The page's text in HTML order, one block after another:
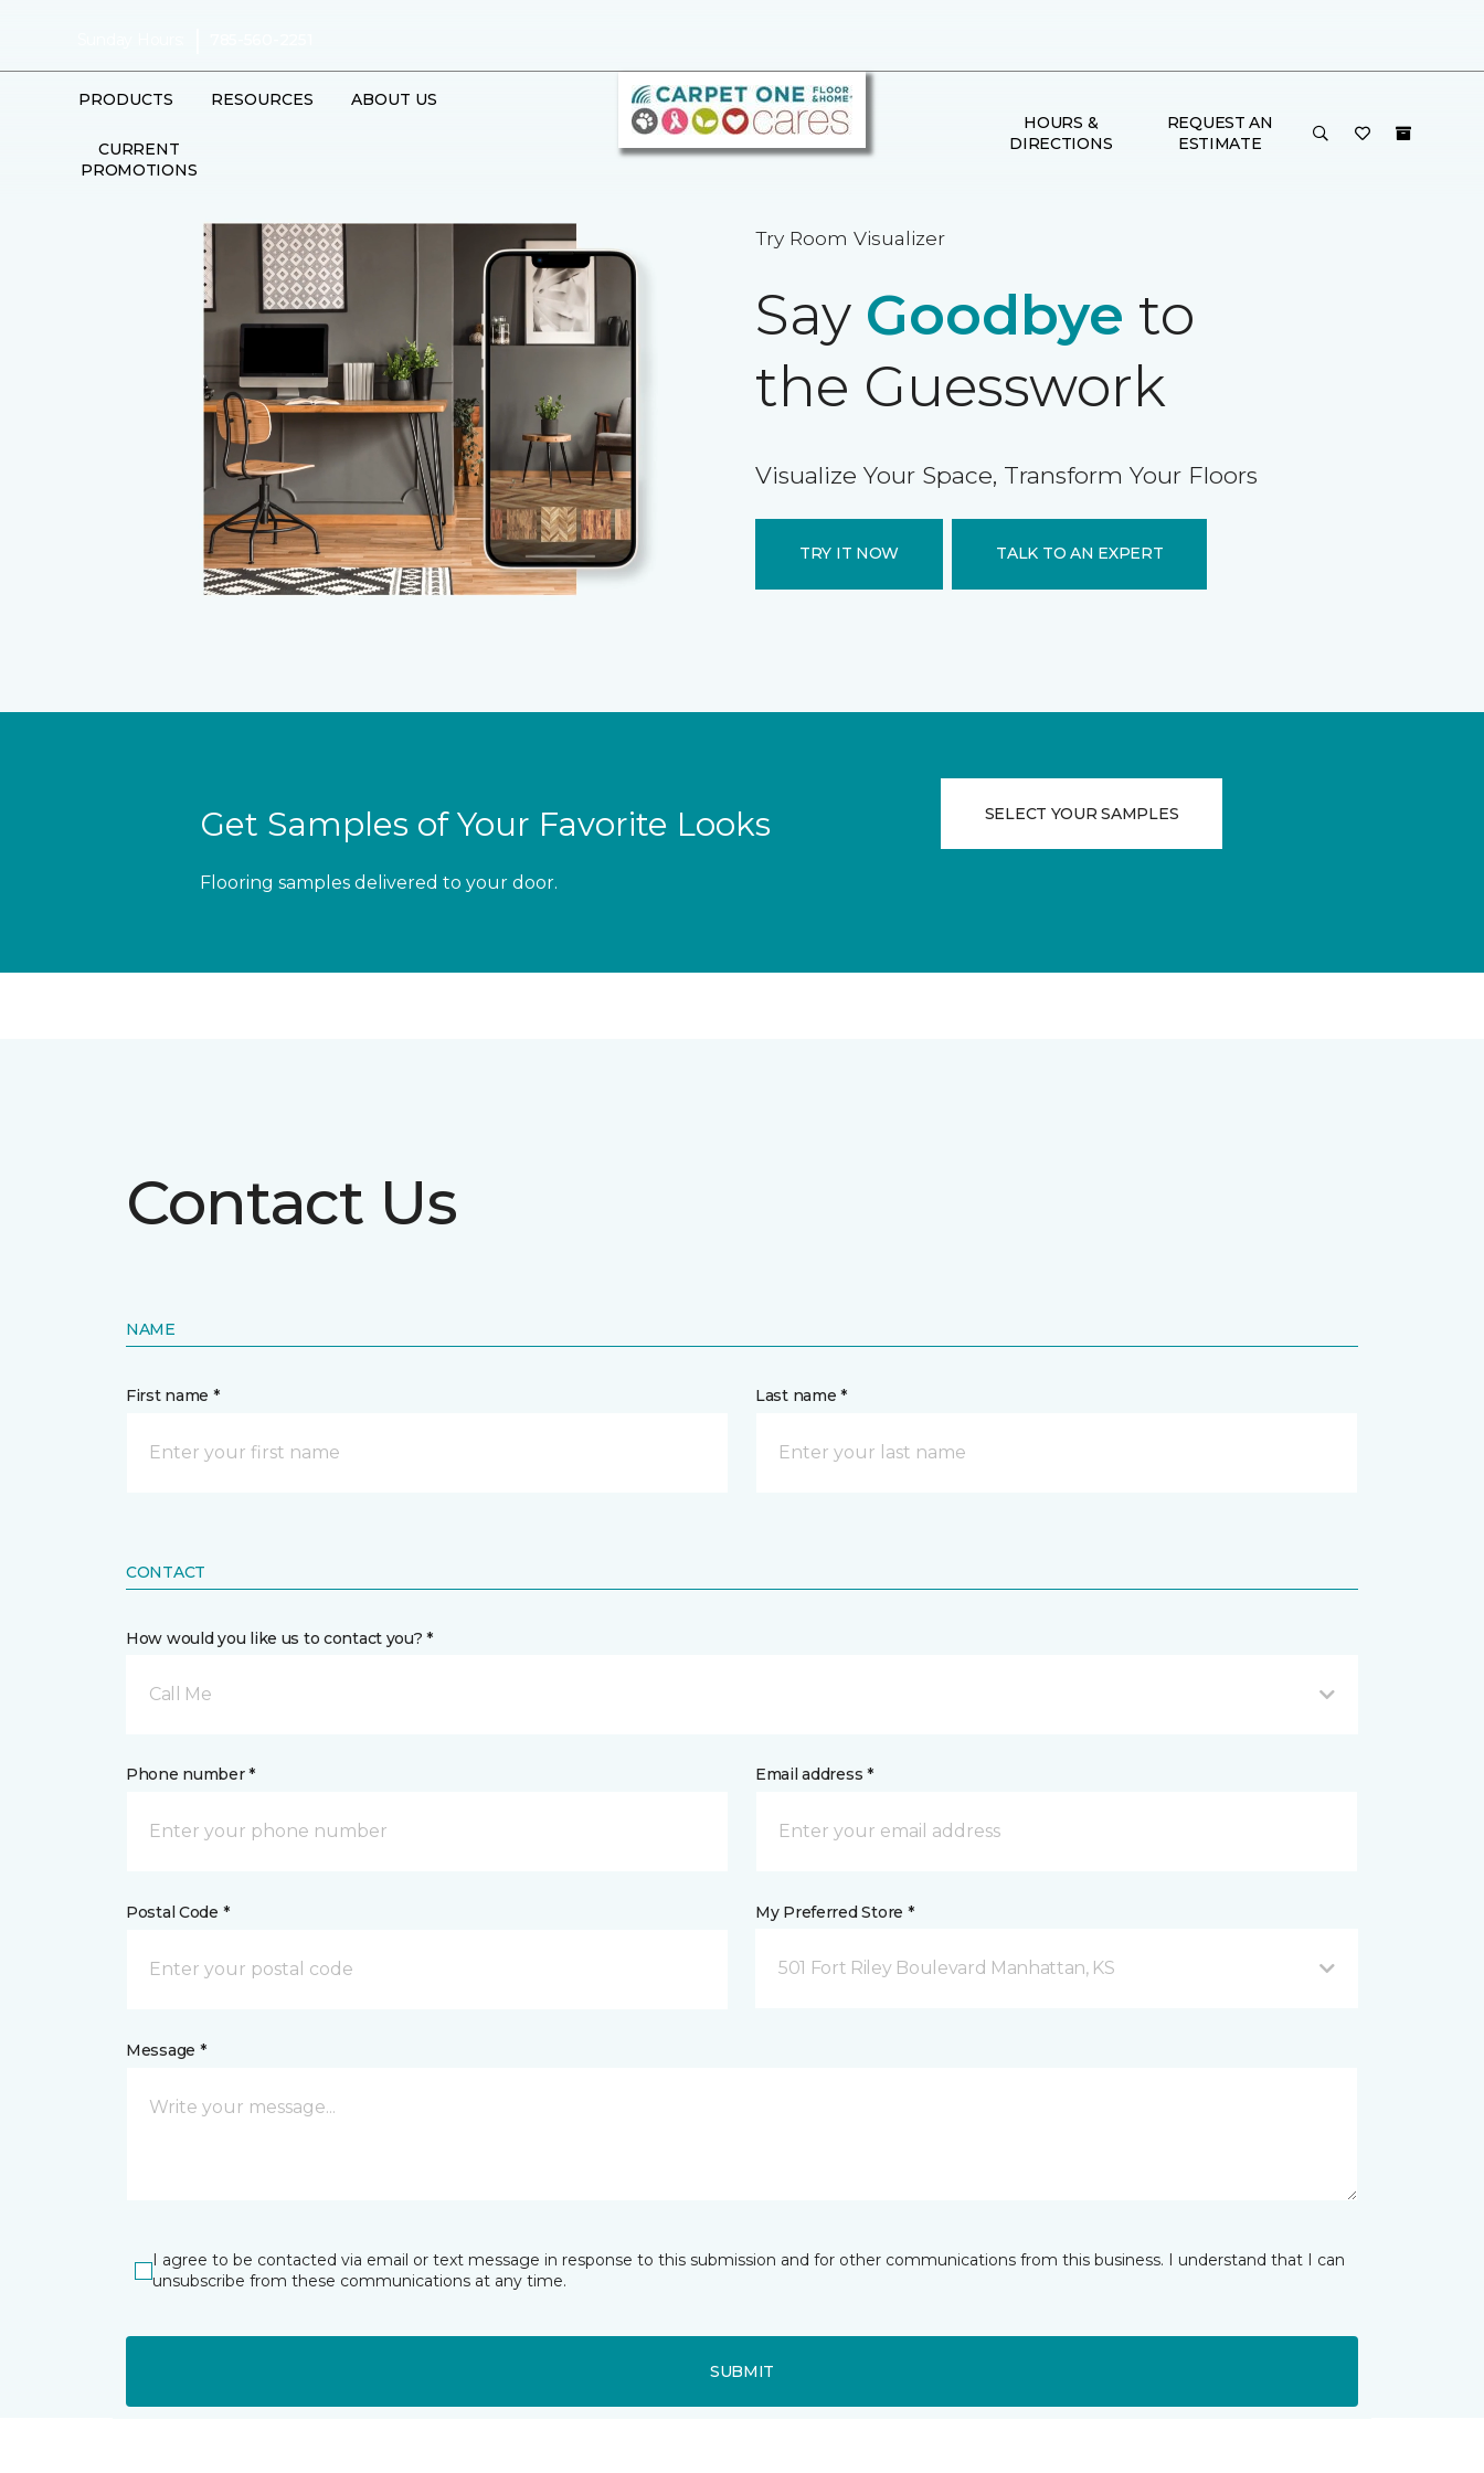
PRODUCTS RESOURCES ABOUT US
CURRENT
PROMOTIONS
HOURS &
DIRECTIONS
REQUEST AN
ESTIMATE
Try Room Visualizer
Say Goodbye to
the Guesswork
Visualize Your Space, Transform Your Floors
TRY IT NOW TALK TO AN EXPERT
Get Samples of Your Favorite Looks
Flooring samples delivered to your door.
SELECT YOUR SAMPLES
Contact Us
NAME
First name * Last name *
CONTACT
How would you like us to contact you? *
Call Me
Phone number * Email address *
Postal Code * My Preferred Store *
501 Fort Riley Boulevard Manhattan, KS
Message *
I agree to be contacted via email or text message in response to this submission and for other communications from this business. I understand that I can
unsubscribe from these communications at any time.
SUBMIT